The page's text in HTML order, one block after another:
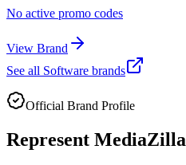
No active promo codes
View Brand
See all Software brands
Official Brand Profile
Represent MediaZilla